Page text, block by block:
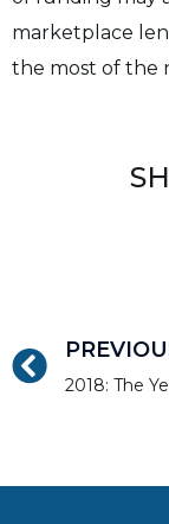
marketplace
the most of the